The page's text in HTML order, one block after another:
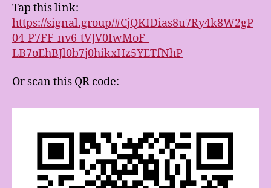
Tap this link:
https://signal.group/#CjQKIDias8u7Ry4k8W2gP
04-P7FF-nv6-tVJV0IwMoF-
LB7oEhBJl0b7j0hikxHz5YETfNhP
Or scan this QR code: